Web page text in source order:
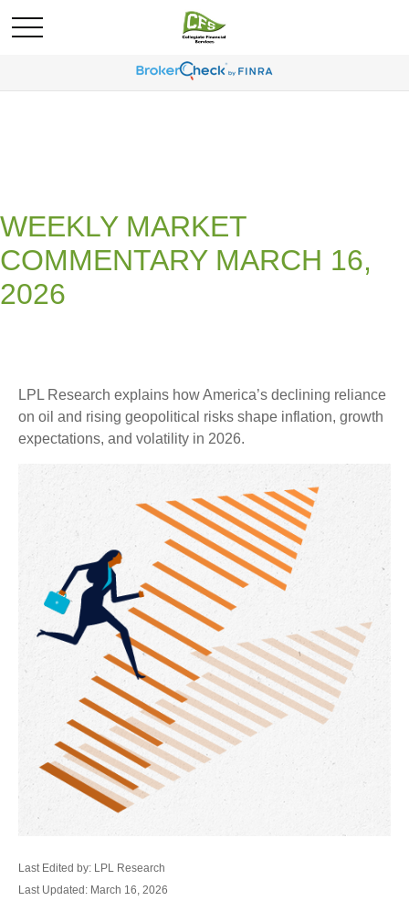
WEEKLY MARKET
COMMENTARY MARCH 16,
2026
LPL Research explains how America’s declining reliance
on oil and rising geopolitical risks shape inflation, growth
expectations, and volatility in 2026.
Last Edited by: LPL Research
Last Updated: March 16, 2026